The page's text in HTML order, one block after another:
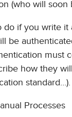
(who will soon
do if you write
be
must
how they
standard…).
Processes